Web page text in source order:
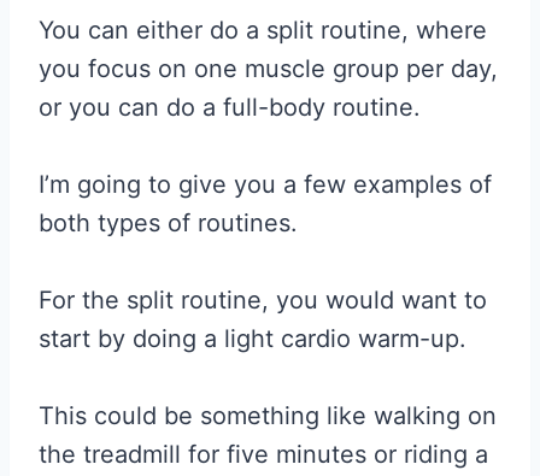
You can either do a split routine, where
you focus on one muscle group per day,
or you can do a full-body routine.
I’m going to give you a few examples of
both types of routines.
For the split routine, you would want to
start by doing a light cardio warm-up.
This could be something like walking on
the treadmill for five minutes or riding a